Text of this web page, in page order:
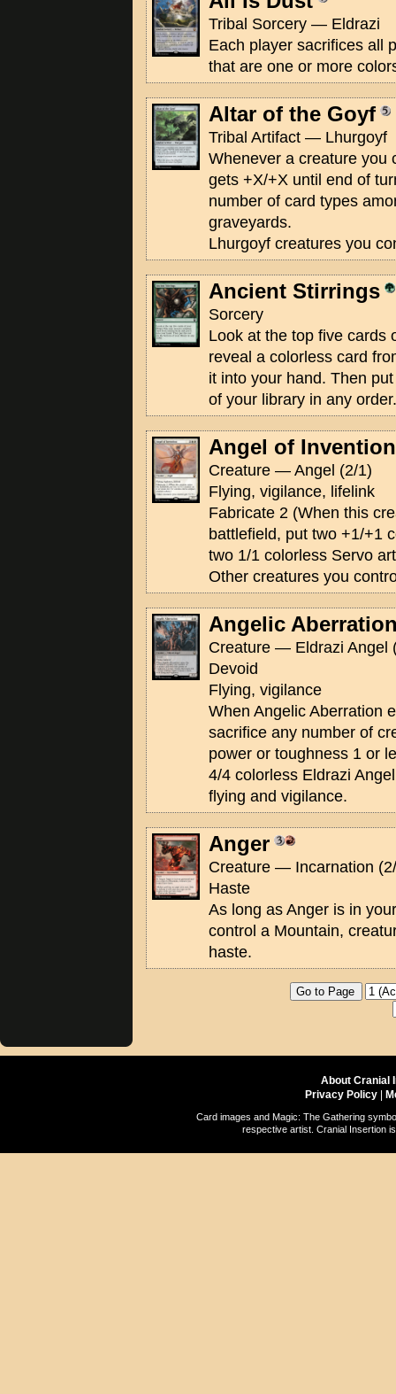
Tribal Sorcery — Eldrazi
Each player sacrifices all
that are one or more
Altar of the Goyf
Tribal Artifact — Lhurgoyf
Whenever a creature you
gets +X/+X until end of
number of card types
graveyards.
Lhurgoyf creatures you
Ancient Stirrings
Sorcery
Look at the top five cards
reveal a colorless card
it into your hand. Then
of your library in any order.
Angel of Invention
Creature — Angel (2/1)
Flying, vigilance, lifelink
Fabricate 2 (When this
battlefield, put two +1/+1
two 1/1 colorless Servo
Other creatures you
Angelic
Creature — Eldrazi Angel
Devoid
Flying, vigilance
When Angelic Aberration
sacrifice any number of
power or toughness 1 or
4/4 colorless Eldrazi
flying and vigilance.
Anger
Creature — Incarnation
Haste
As long as Anger is in
control a Mountain,
haste.
About Cranial
Privacy Policy
Card images and Magic: The Gathering
respective artist. Cranial Insertion